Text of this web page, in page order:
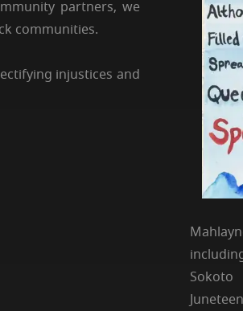
partners, we
communities.
injustices and
Sokoto